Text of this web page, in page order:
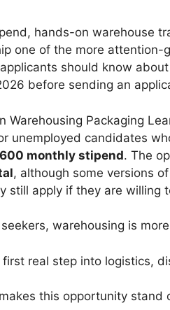
hands-on warehouse
one of the more
should know
before sending an
Warehousing Packaging
unemployed candidates
monthly stipend. The
, although some versions
still apply if they are willing
warehousing is
real step into logistics,
this opportunity stand